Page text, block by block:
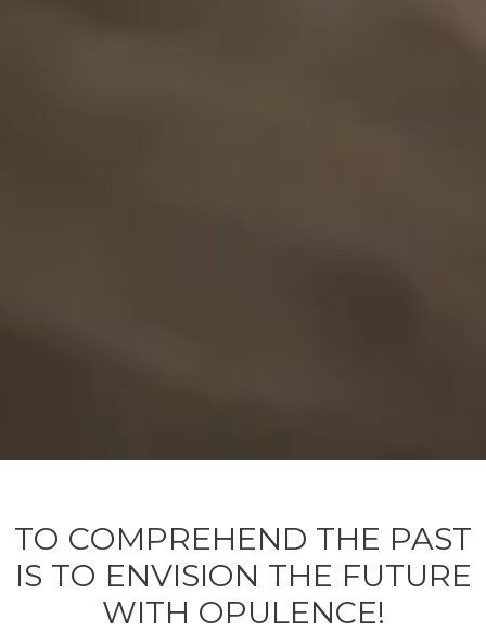
TO COMPREHEND THE PAST
IS TO ENVISION THE FUTURE
WITH OPULENCE!